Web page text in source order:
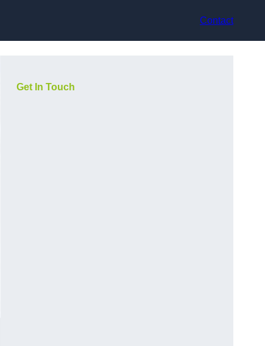
Contact
Get In Touch